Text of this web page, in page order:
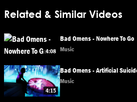
Related & Similar Videos
4:08
Bad Omens - Nowhere To Go
Music
4:15
Bad Omens - Artificial
Music